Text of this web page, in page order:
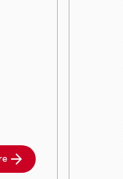
arrow_forward